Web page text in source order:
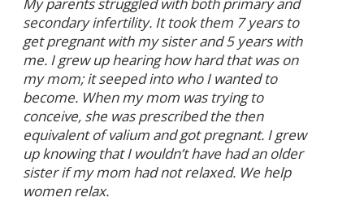
secondary infertility. It took them 7 years to
get pregnant with my sister and 5 years with
me. I grew up hearing how hard that was on
my mom; it seeped into who I wanted to
become. When my mom was trying to
conceive, she was prescribed the then
equivalent of valium and got pregnant. I grew
up knowing that I wouldn’t have had an older
sister if my mom had not relaxed. We help
women relax.